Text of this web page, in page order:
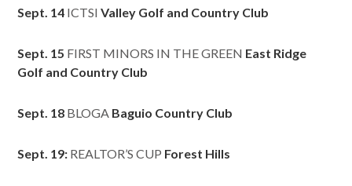
Sept. 14 ICTSI Valley Golf and Country Club
Sept. 15 FIRST MINORS IN THE GREEN East Ridge
Golf and Country Club
Sept. 18 BLOGA Baguio Country Club
Sept. 19: REALTOR’S CUP Forest Hills